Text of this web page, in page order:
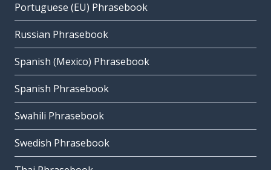
Portuguese (EU) Phrasebook
Russian Phrasebook
Spanish (Mexico) Phrasebook
Spanish Phrasebook
Swahili Phrasebook
Swedish Phrasebook